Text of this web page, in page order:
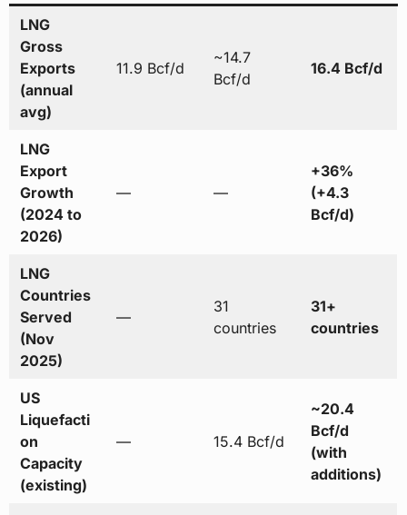
LNG
Gross
Exports
(annual
avg)
11.9 Bcf/d
~14.7
Bcf/d
16.4 Bcf/d
LNG
Export
Growth
(2024 to
2026)
— —
+36%
(+4.3
Bcf/d)
LNG
Countries
Served
(Nov
2025)
—
31
countries
31+
countries
US
Liquefacti
on
Capacity
(existing)
— 15.4 Bcf/d
~20.4
Bcf/d
(with
additions)